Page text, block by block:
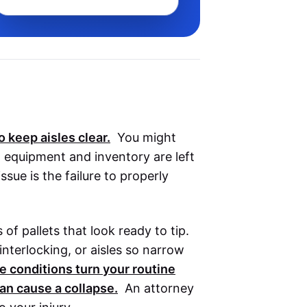
keep aisles clear. You might
and inventory are left
is the failure to properly
of pallets that look ready to tip.
or aisles so narrow
conditions turn your routine
cause a collapse. An attorney